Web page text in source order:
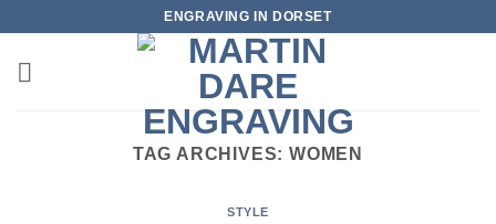
content
ENGRAVING IN DORSET
TAG ARCHIVES:WOMEN
STYLE